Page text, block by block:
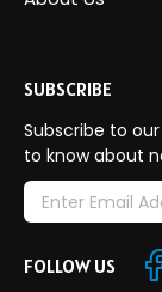
SUBSCRIBE
Subscribe to
to know about
E
m
iFOLLOW US